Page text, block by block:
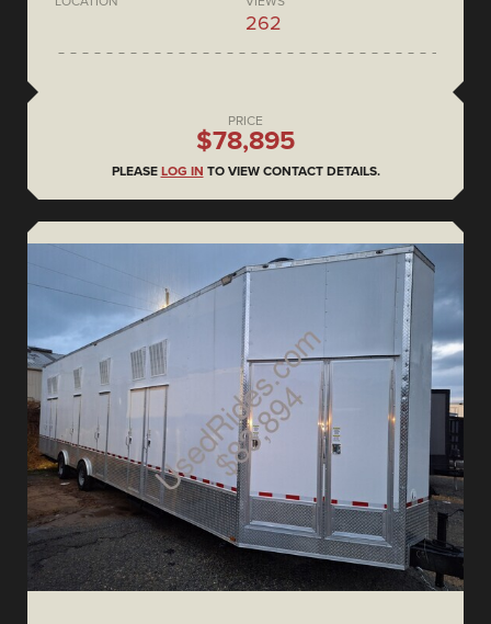
262
PRICE
$78,895
PLEASE LOG IN TO VIEW CONTACT DETAILS.